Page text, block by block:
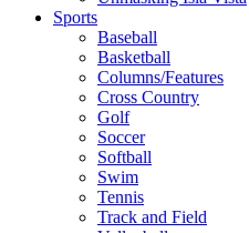
Sports
Baseball
Basketball
Columns/Features
Cross Country
Golf
Soccer
Softball
Swim
Tennis
Track and Field